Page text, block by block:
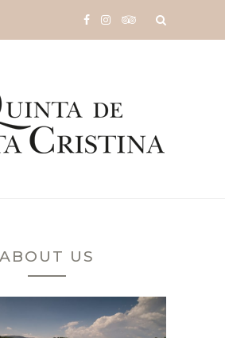
ABOUT US